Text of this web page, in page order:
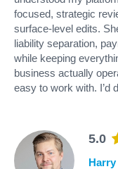
focused, strategic
surface-level edits.
liability separation,
while keeping
business actually
easy to work with. I’d
5.0